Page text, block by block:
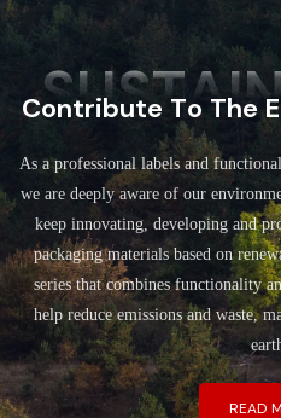
Contribute To The
As a professional labels and
we are deeply aware of our
keep innovating, developing and
packaging materials based on
series that combines functionality
help reduce emissions and waste,
READ